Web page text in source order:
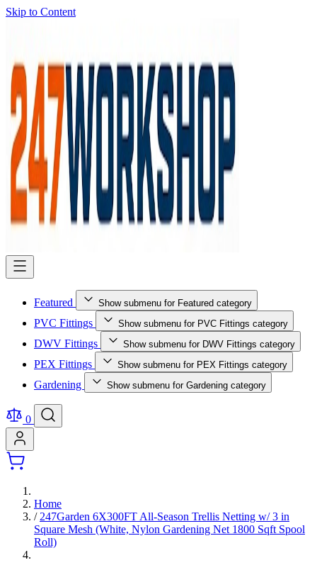
Skip to Content
Featured Show submenu for Featured category
PVC Fittings Show submenu for PVC Fittings category
DWV Fittings Show submenu for DWV Fittings category
PEX Fittings Show submenu for PEX Fittings category
Gardening Show submenu for Gardening category
0
Home
/ 247Garden 6X300FT All-Season Trellis Netting w/ 3 in
Square Mesh (White, Nylon Gardening Net 1800 Sqft Spool
Roll)